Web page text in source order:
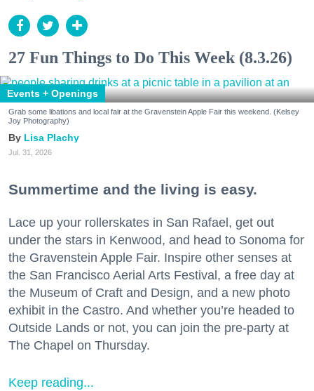
27 Fun Things to Do This Week (8.3.26)
Events + Openings
Grab some libations and local fair at the Gravenstein Apple Fair this weekend. (Kelsey
Joy Photography)
Lisa Plachy
Jul. 31, 2026
Summertime and the living is easy.
Lace up your rollerskates in San Rafael, get out
under the stars in Kenwood, and head to Sonoma for
the Gravenstein Apple Fair. Inspire other senses at
the San Francisco Aerial Arts Festival, a free day at
the Museum of Craft and Design, and a new photo
exhibit in the Castro. And whether you’re headed to
Outside Lands or not, you can join the pre-party at
The Chapel on Thursday.
Keep reading...